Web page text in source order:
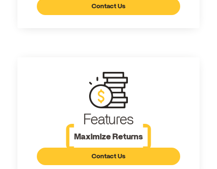
Contact Us
Features
Maximize Returns
Contact Us